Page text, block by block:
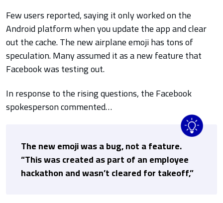
Few users reported, saying it only worked on the
Android platform when you update the app and clear
out the cache. The new airplane emoji has tons of
speculation. Many assumed it as a new feature that
Facebook was testing out.
In response to the rising questions, the Facebook
spokesperson commented…
The new emoji was a bug, not a feature.
“This was created as part of an employee
hackathon and wasn’t cleared for takeoff,”